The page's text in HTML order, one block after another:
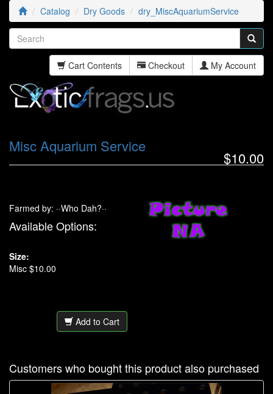
Catalog Dry Goods dry_MiscAquariumService
Cart Contents Checkout My Account
$10.00
Misc Aquarium Service
Farmed by: ··Who Dah?··
Available Options:
Size:
Misc $10.00
Add to Cart
Customers who bought this product also purchased